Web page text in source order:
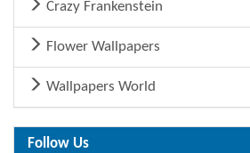
Crazy Frankenstein
Flower Wallpapers
Wallpapers World
Follow Us